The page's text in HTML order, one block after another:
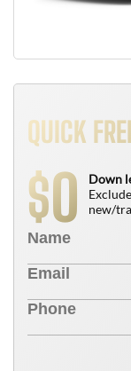
QUICK
$0
Down
new/